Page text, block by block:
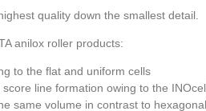
quality down the smallest detail.
anilox roller products:
to the flat and uniform cells
line formation owing to the
same volume in contrast to